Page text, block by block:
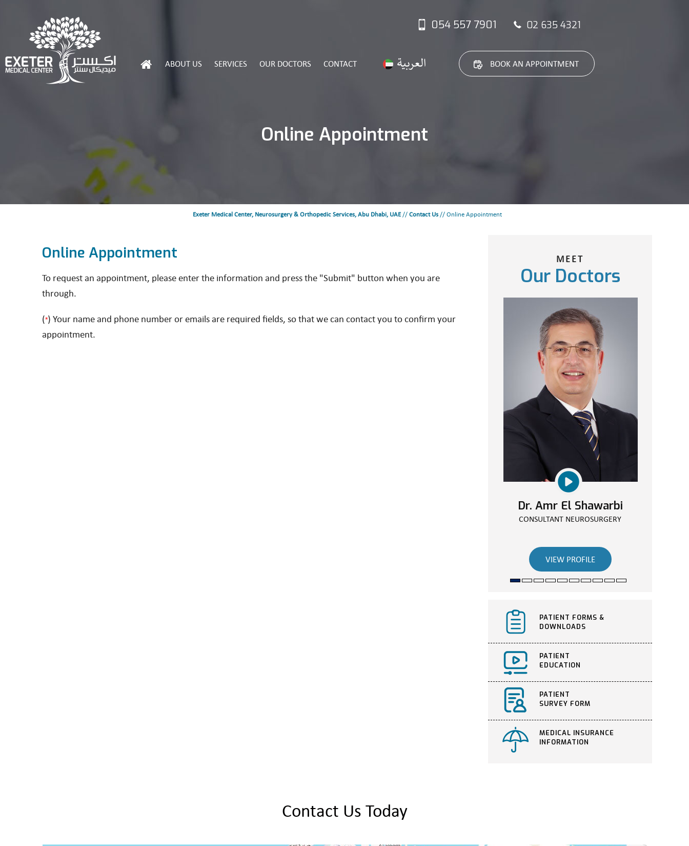
054 557 7901 02 635 4321
BOOK AN APPOINTMENT
ABOUT US SERVICES OUR DOCTORS CONTACT
Online Appointment
Exeter Medical Center, Neurosurgery & Orthopedic Services, Abu Dhabi, UAE// Contact Us// Online Appointment
Online Appointment
To request an appointment, please enter the information and press the "Submit" button when you are
through.
(*) Your name and phone number or emails are required fields, so that we can contact you to confirm your
appointment.
MEET
Our Doctors
Dr. Amr El Shawarbi
CONSULTANT NEUROSURGERY
VIEW PROFILE
PATIENT FORMS &
DOWNLOADS
PATIENT
EDUCATION
PATIENT
SURVEY FORM
MEDICAL INSURANCE
INFORMATION
Contact Us Today